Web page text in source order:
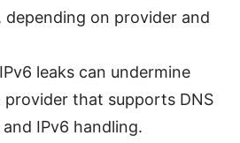
depending on provider and
leaks can undermine
that supports DNS
IPv6 handling.